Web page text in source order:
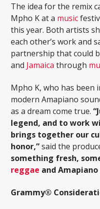
The idea for the remix
Mpho K at a music
this year. Both artists
each other’s work and
partnership that could
and Jamaica through
Mpho K, who has
modern Amapiano
as a dream come true.
legend, and to work
brings together our
honor,”said the
something fresh,
reggae and
Grammy®